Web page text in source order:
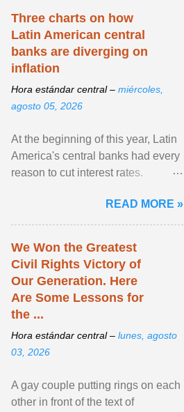
Three charts on how
Latin American central
banks are diverging on
inflation
Hora estándar central – miércoles,
agosto 05, 2026
At the beginning of this year, Latin
America's central banks had every
reason to cut interest rates.
and ... View article...READ MORE »
We Won the Greatest
Civil Rights Victory of
Our Generation. Here
Are Some Lessons for
the ...
Hora estándar central – lunes, agosto
03, 2026
A gay couple putting rings on each
other in front of the text of